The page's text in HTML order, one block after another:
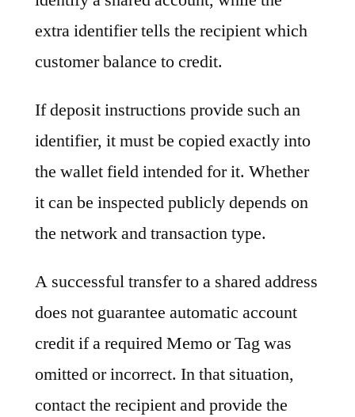
extra identifier tells the recipient which
customer balance to credit.
If deposit instructions provide such an
identifier, it must be copied exactly into
the wallet field intended for it. Whether
it can be inspected publicly depends on
the network and transaction type.
A successful transfer to a shared address
does not guarantee automatic account
credit if a required Memo or Tag was
omitted or incorrect. In that situation,
contact the recipient and provide the